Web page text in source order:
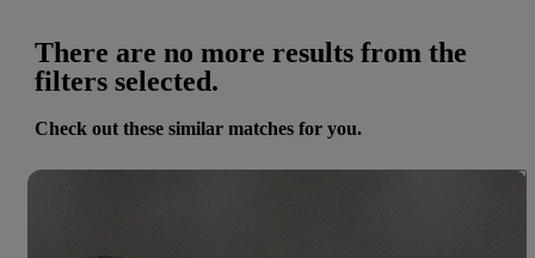
There are no more results from the
filters selected.
Check out these similar matches for you.